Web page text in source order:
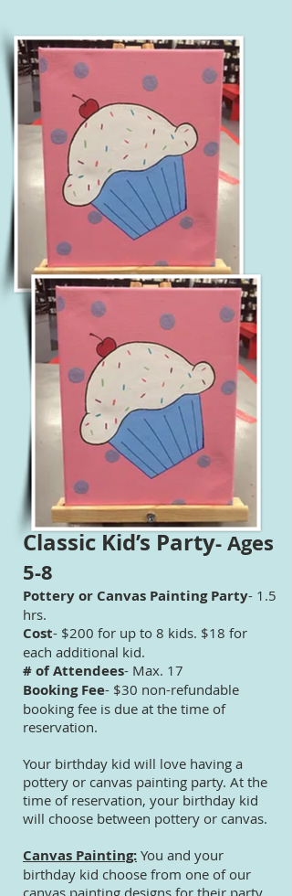
Classic Kid’s Party- Ages
5-8
Pottery or Canvas Painting Party- 1.5
hrs.
Cost- $200 for up to 8 kids. $18 for
each additional kid.
# of Attendees- Max. 17
Booking Fee- $30 non-refundable
booking fee is due at the time of
reservation.
Your birthday kid will love having a
pottery or canvas painting party. At the
time of reservation, your birthday kid
will choose between pottery or canvas.
Canvas Painting: You and your
birthday kid choose from one of our
canvas painting designs for their party.